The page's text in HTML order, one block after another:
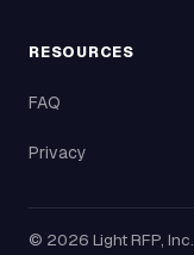
RESOURCES
FAQ
Privacy
© 2026 Light RFP, Inc.